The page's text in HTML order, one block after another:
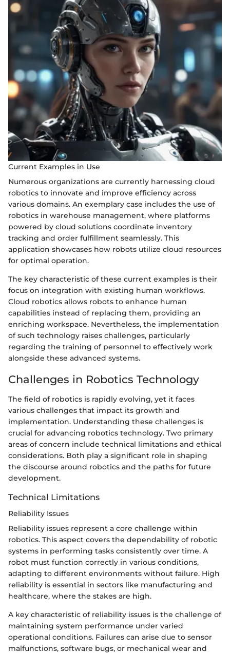
Current Examples in Use
Numerous organizations are currently harnessing cloud
robotics to innovate and improve efficiency across
various domains. An exemplary case includes the use of
robotics in warehouse management, where platforms
powered by cloud solutions coordinate inventory
tracking and order fulfillment seamlessly. This
application showcases how robots utilize cloud resources
for optimal operation.
The key characteristic of these current examples is their
focus on integration with existing human workflows.
Cloud robotics allows robots to enhance human
capabilities instead of replacing them, providing an
enriching workspace. Nevertheless, the implementation
of such technology raises challenges, particularly
regarding the training of personnel to effectively work
alongside these advanced systems.
Challenges in Robotics Technology
The field of robotics is rapidly evolving, yet it faces
various challenges that impact its growth and
implementation. Understanding these challenges is
crucial for advancing robotics technology. Two primary
areas of concern include technical limitations and ethical
considerations. Both play a significant role in shaping
the discourse around robotics and the paths for future
development.
Technical Limitations
Reliability Issues
Reliability issues represent a core challenge within
robotics. This aspect covers the dependability of robotic
systems in performing tasks consistently over time. A
robot must function correctly in various conditions,
adapting to different environments without failure. High
reliability is essential in sectors like manufacturing and
healthcare, where the stakes are high.
A key characteristic of reliability issues is the challenge of
maintaining system performance under varied
operational conditions. Failures can arise due to sensor
malfunctions, software bugs, or mechanical wear and